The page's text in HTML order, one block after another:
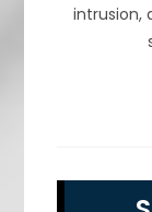
intrusion,